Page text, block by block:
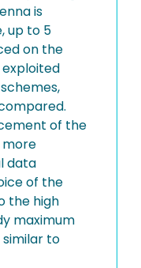
is
up to 5
on the
exploited
of the
more
data
of the
the high
maximum
to